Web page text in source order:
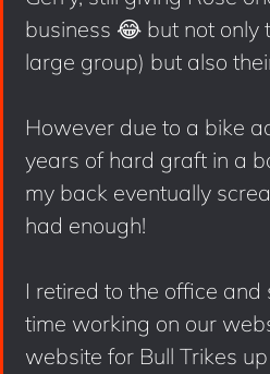
business 😂 but not only
large group) but also
However due to a bike
years of hard graft in a
my back eventually
had enough!
I retired to the office
time working on our
website for Bull Trikes